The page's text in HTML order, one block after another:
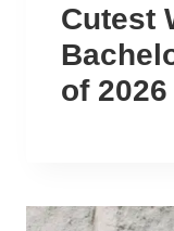
Cutest
of 2026